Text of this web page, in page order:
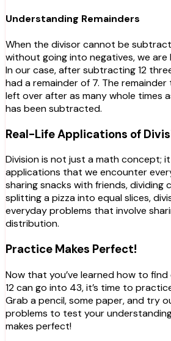
Understanding Remainders
When the divisor cannot be
without going into negatives, we are
In our case, after subtracting 12
had a remainder of 7. The remainder
left over after as many whole times
has been subtracted.
Real-Life Applications of
Division is not just a math concept;
applications that we encounter
sharing snacks with friends, dividing
splitting a pizza into equal slices,
everyday problems that involve
distribution.
Practice Makes Perfect!
Now that you’ve learned how to
12 can go into 43, it’s time to
Grab a pencil, some paper, and try
problems to test your
makes perfect!